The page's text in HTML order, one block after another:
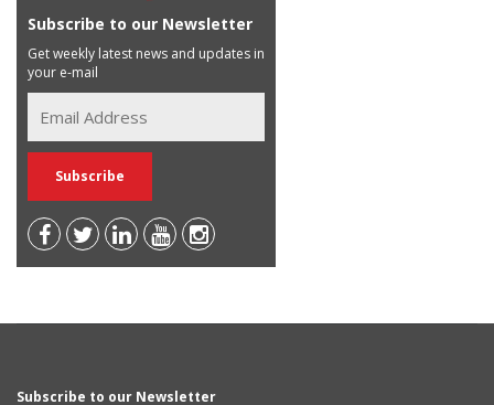
Subscribe to our Newsletter
Get weekly latest news and updates in
your e-mail
Subscribe to our Newsletter